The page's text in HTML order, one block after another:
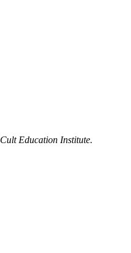
Cult Education Institute.